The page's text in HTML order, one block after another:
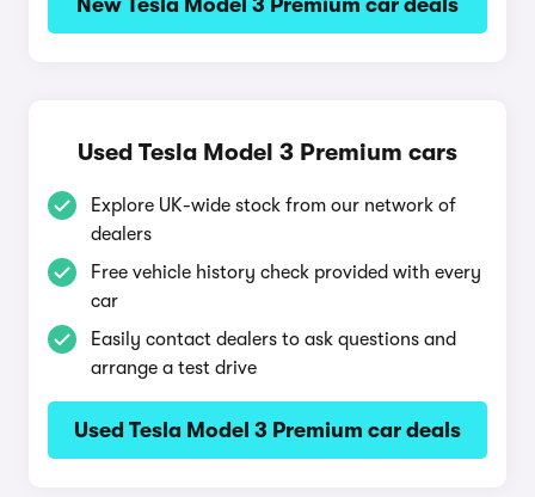
New Tesla Model 3 Premium car deals
Used Tesla Model 3 Premium cars
Explore UK-wide stock from our network of
dealers
Free vehicle history check provided with every
car
Easily contact dealers to ask questions and
arrange a test drive
Used Tesla Model 3 Premium car deals